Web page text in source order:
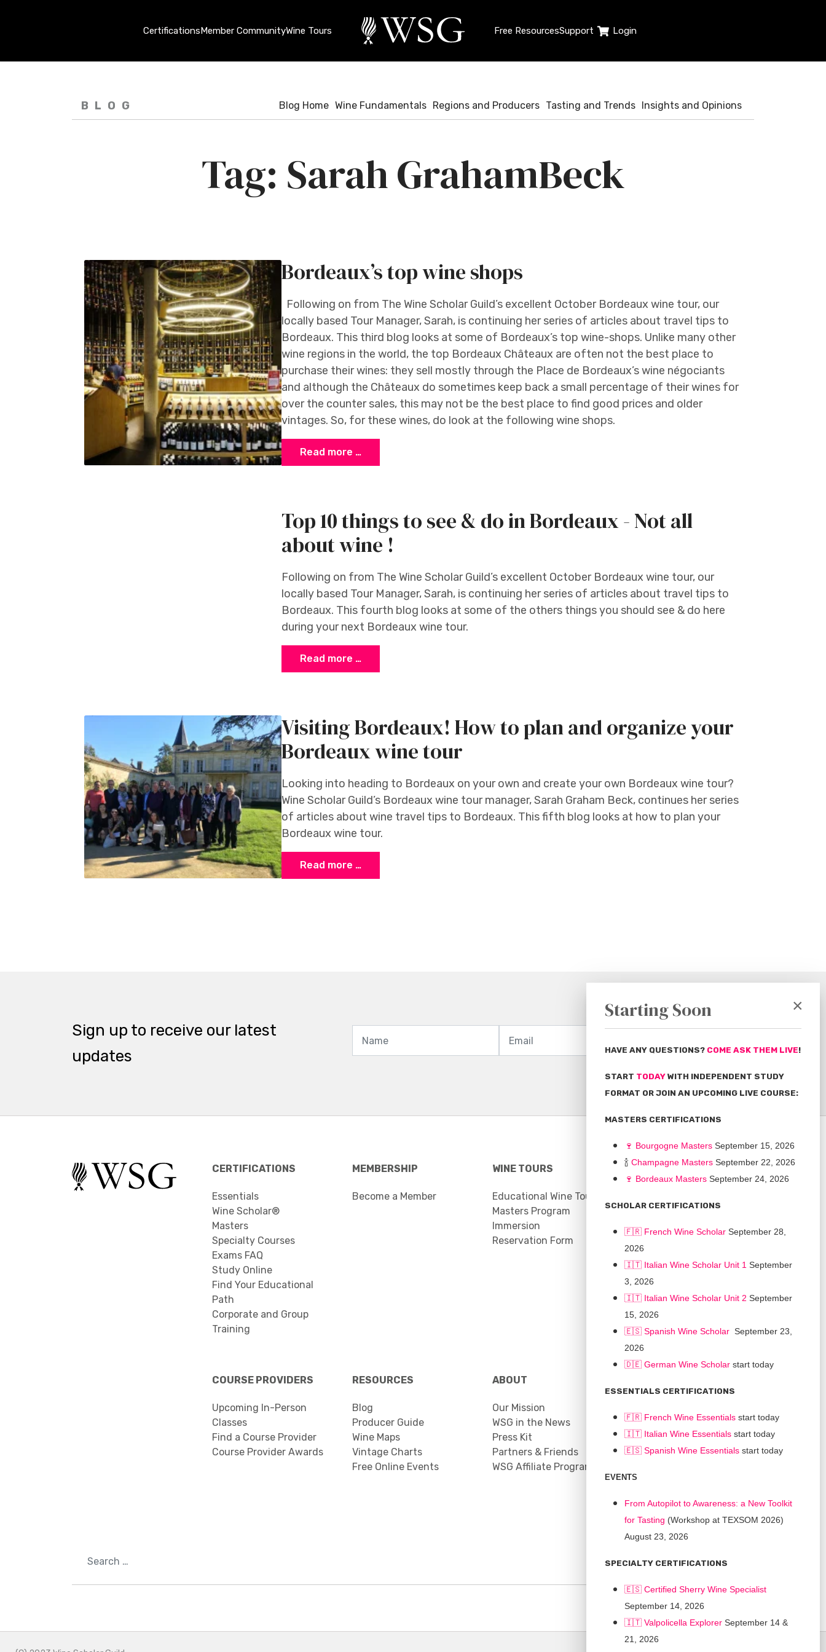
CertificationsMember CommunityWine Tours Free ResourcesSupport Login
BLOG Blog Home Wine Fundamentals Regions and Producers Tasting and Trends Insights and Opinions
Sarah GrahamBeck
Bordeaux’s top wine shops
Following on from The Wine Scholar Guild’s excellent October Bordeaux wine tour, our
locally based Tour Manager, Sarah, is continuing her series of articles about travel tips to
Bordeaux. This third blog looks at some of Bordeaux’s top wine-shops. Unlike many other
wine regions in the world, the top Bordeaux Châteaux are often not the best place to
purchase their wines: they sell mostly through the Place de Bordeaux’s wine négociants
and although the Châteaux do sometimes keep back a small percentage of their wines for
over the counter sales, this may not be the best place to find good prices and older
vintages. So, for these wines, do look at the following wine shops.
Read more …
Top 10 things to see & do in Bordeaux - Not all
about wine !
Following on from The Wine Scholar Guild’s excellent October Bordeaux wine tour, our
locally based Tour Manager, Sarah, is continuing her series of articles about travel tips to
Bordeaux. This fourth blog looks at some of the others things you should see & do here
during your next Bordeaux wine tour.
Read more …
Visiting Bordeaux! How to plan and organize your
Bordeaux wine tour
Looking into heading to Bordeaux on your own and create your own Bordeaux wine tour?
Wine Scholar Guild’s Bordeaux wine tour manager, Sarah Graham Beck, continues her series
of articles about wine travel tips to Bordeaux. This fifth blog looks at how to plan your
Bordeaux wine tour.
Read more …
Sign up to receive our latest
updates
CERTIFICATIONS
Essentials
Wine Scholar®
Masters
Specialty Courses
Exams FAQ
Study Online
Find Your Educational
Path
Corporate and Group
Training
MEMBERSHIP
Become a Member
WINE TOURS
Educational Wine Tours
Masters Program
Immersion
Reservation Form
COMMUNITY
Scholarships
COURSE PROVIDERS
Upcoming In-Person
Classes
Find a Course Provider
Course Provider Awards
RESOURCES
Blog
Producer Guide
Wine Maps
Vintage Charts
Free Online Events
ABOUT
Our Mission
WSG in the News
Press Kit
Partners & Friends
WSG Affiliate Program
Contact
Facebook
YouTube
LinkedIn
×
Starting Soon
HAVE ANY QUESTIONS? COME ASK THEM LIVE!
START TODAY WITH INDEPENDENT STUDY
FORMAT OR JOIN AN UPCOMING LIVE COURSE:
MASTERS CERTIFICATIONS
🍷 Bourgogne Masters September 15, 2026
🍾 Champagne Masters September 22, 2026
🍷 Bordeaux Masters September 24, 2026
SCHOLAR CERTIFICATIONS
🇫🇷 French Wine Scholar September 28,
2026
🇮🇹 Italian Wine Scholar Unit 1 September
3, 2026
🇮🇹 Italian Wine Scholar Unit 2 September
15, 2026
🇪🇸 Spanish Wine Scholar September 23,
2026
🇩🇪 German Wine Scholar start today
ESSENTIALS CERTIFICATIONS
🇫🇷 French Wine Essentials start today
🇮🇹 Italian Wine Essentials start today
🇪🇸 Spanish Wine Essentials start today
EVENTS
From Autopilot to Awareness: a New Toolkit
for Tasting (Workshop at TEXSOM 2026)
August 23, 2026
SPECIALTY CERTIFICATIONS
🇪🇸 Certified Sherry Wine Specialist
September 14, 2026
🇮🇹 Valpolicella Explorer September 14 &
21, 2026